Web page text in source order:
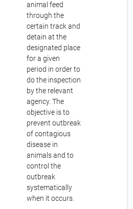
animal feed
through the
certain track and
detain at the
designated place
for a given
period in order to
do the inspection
by the relevant
agency. The
objective is to
prevent outbreak
of contagious
disease in
animals and to
control the
outbreak
systematically
when it occurs.